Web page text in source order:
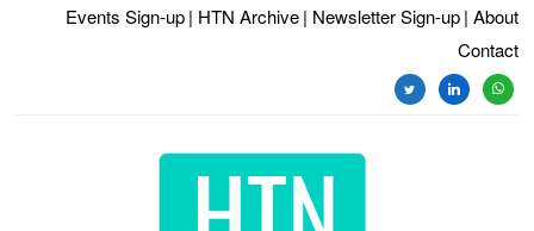
Events Sign-up | HTN Archive | Newsletter Sign-up | About
Contact
twitterlinkedin